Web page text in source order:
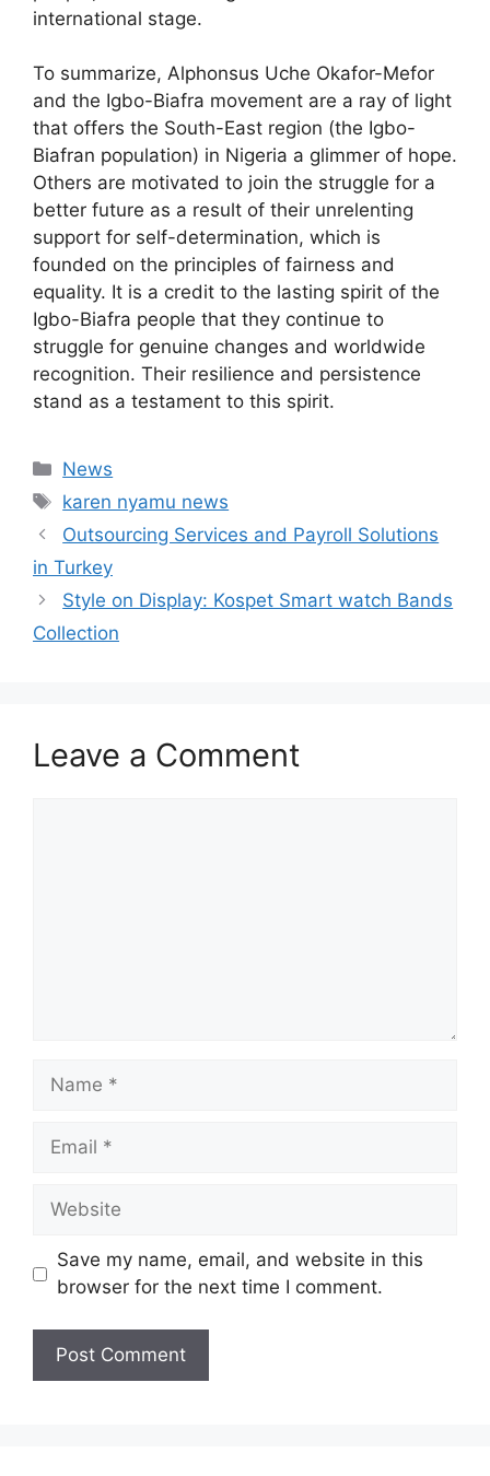
international stage.
To summarize, Alphonsus Uche Okafor-Mefor
and the Igbo-Biafra movement are a ray of light
that offers the South-East region (the Igbo-
Biafran population) in Nigeria a glimmer of hope.
Others are motivated to join the struggle for a
better future as a result of their unrelenting
support for self-determination, which is
founded on the principles of fairness and
equality. It is a credit to the lasting spirit of the
Igbo-Biafra people that they continue to
struggle for genuine changes and worldwide
recognition. Their resilience and persistence
stand as a testament to this spirit.
Categories
News
Tags
karen nyamu news
Outsourcing Services and Payroll Solutions
in Turkey
Style on Display: Kospet Smart watch Bands
Collection
Leave a Comment
Name
Email
Website
Save my name, email, and website in this
browser for the next time I comment.